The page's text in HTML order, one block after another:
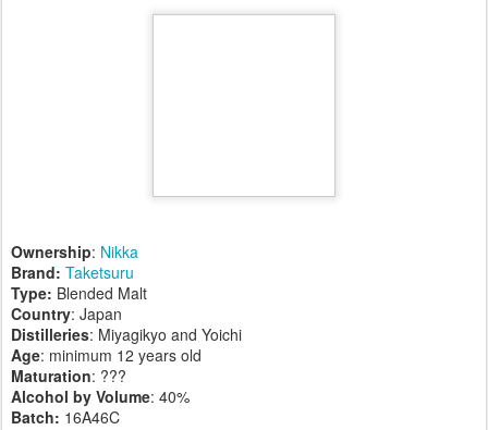
Ownership: Nikka
Brand: Taketsuru
Type: Blended Malt
Country: Japan
Distilleries: Miyagikyo and Yoichi
Age: minimum 12 years old
Maturation: ???
Alcohol by Volume: 40%
Batch: 16A46C